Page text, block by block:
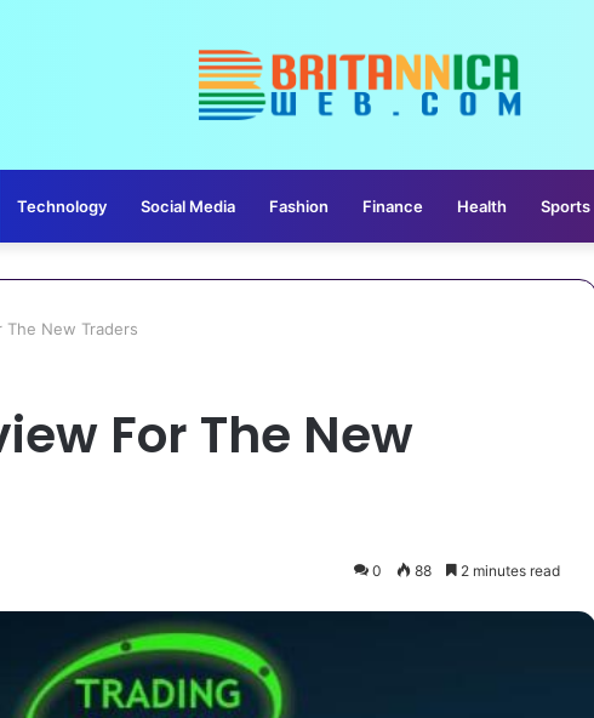
Technology Social Media Fashion Finance Health Sports
The New Traders
For The New
0 88 2 minutes read